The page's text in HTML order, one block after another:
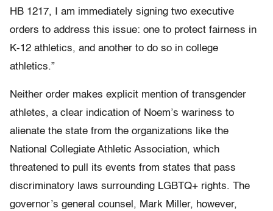
HB 1217, I am immediately signing two executive
orders to address this issue: one to protect fairness in
K-12 athletics, and another to do so in college
athletics.”
Neither order makes explicit mention of transgender
athletes, a clear indication of Noem’s wariness to
alienate the state from the organizations like the
National Collegiate Athletic Association, which
threatened to pull its events from states that pass
discriminatory laws surrounding LGBTQ+ rights. The
governor’s general counsel, Mark Miller, however,